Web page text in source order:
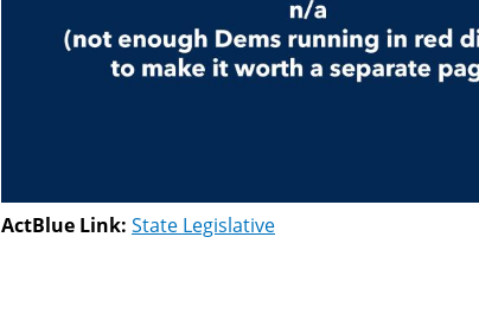
ActBlue Link: State Legislative